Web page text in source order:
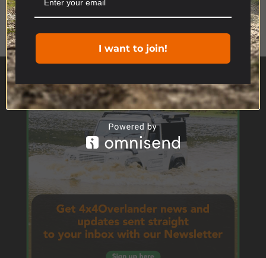
Product Range
I want to join!